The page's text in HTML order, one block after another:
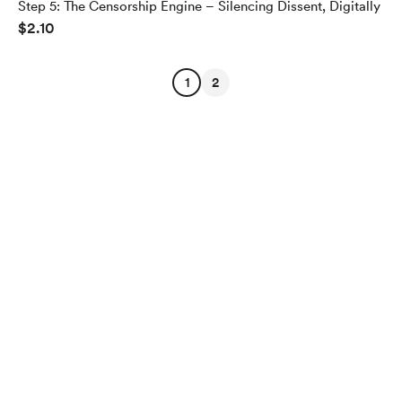
Step 5: The Censorship Engine – Silencing Dissent, Digitally
$2.10
1 2